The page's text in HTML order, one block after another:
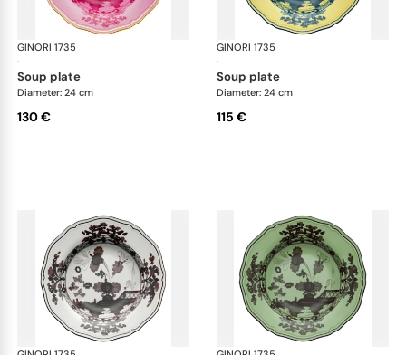
GINORI 1735
·
Oriente Italiano
soup plate
Diameter: 24 cm
130 €
GINORI 1735
·
soup plate
Diameter: 24 cm
115 €